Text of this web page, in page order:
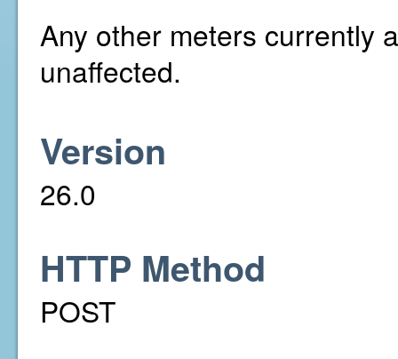
Any other meters currently
unaffected.
Version
26.0
HTTP Method
POST